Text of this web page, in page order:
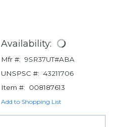
Availability:
Mfr #: 9SR37UT#ABA
UNSPSC #: 43211706
Item #:
008187613
Add to Shopping List